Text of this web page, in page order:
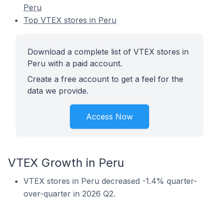
Peru
Top VTEX stores in Peru
Download a complete list of VTEX stores in
Peru with a paid account.
Create a free account to get a feel for the
data we provide.
Access Now
VTEX Growth in Peru
VTEX stores in Peru decreased -1.4% quarter-
over-quarter in 2026 Q2.